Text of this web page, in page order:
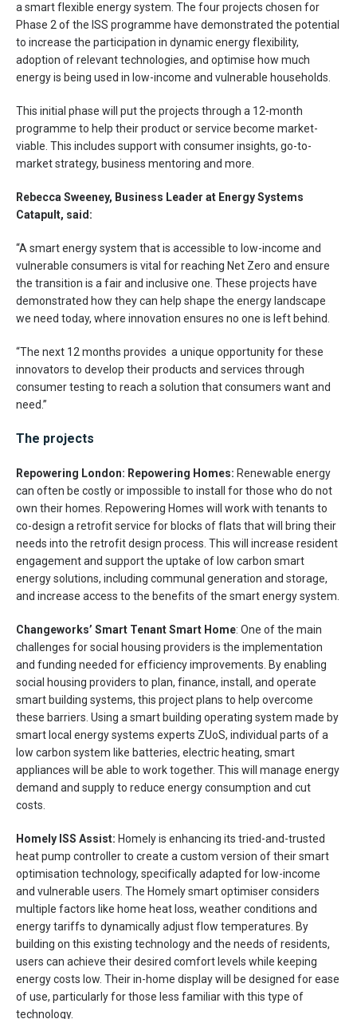
a smart flexible energy system. The four projects chosen for
Phase 2 of the ISS programme have demonstrated the potential
to increase the participation in dynamic energy flexibility,
adoption of relevant technologies, and optimise how much
energy is being used in low-income and vulnerable households.
This initial phase will put the projects through a 12-month
programme to help their product or service become market-
viable. This includes support with consumer insights, go-to-
market strategy, business mentoring and more.
Rebecca Sweeney, Business Leader at Energy Systems
Catapult, said:
“A smart energy system that is accessible to low-income and
vulnerable consumers is vital for reaching Net Zero and ensure
the transition is a fair and inclusive one. These projects have
demonstrated how they can help shape the energy landscape
we need today, where innovation ensures no one is left behind.
“The next 12 months provides a unique opportunity for these
innovators to develop their products and services through
consumer testing to reach a solution that consumers want and
need.”
The projects
Repowering London: Repowering Homes: Renewable energy
can often be costly or impossible to install for those who do not
own their homes. Repowering Homes will work with tenants to
co-design a retrofit service for blocks of flats that will bring their
needs into the retrofit design process. This will increase resident
engagement and support the uptake of low carbon smart
energy solutions, including communal generation and storage,
and increase access to the benefits of the smart energy system.
Changeworks’ Smart Tenant Smart Home: One of the main
challenges for social housing providers is the implementation
and funding needed for efficiency improvements. By enabling
social housing providers to plan, finance, install, and operate
smart building systems, this project plans to help overcome
these barriers. Using a smart building operating system made by
smart local energy systems experts ZUoS, individual parts of a
low carbon system like batteries, electric heating, smart
appliances will be able to work together. This will manage energy
demand and supply to reduce energy consumption and cut
costs.
Homely ISS Assist: Homely is enhancing its tried-and-trusted
heat pump controller to create a custom version of their smart
optimisation technology, specifically adapted for low-income
and vulnerable users. The Homely smart optimiser considers
multiple factors like home heat loss, weather conditions and
energy tariffs to dynamically adjust flow temperatures. By
building on this existing technology and the needs of residents,
users can achieve their desired comfort levels while keeping
energy costs low. Their in-home display will be designed for ease
of use, particularly for those less familiar with this type of
technology.